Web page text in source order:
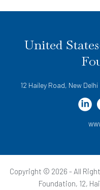
United
12 Hailey Road, New
Copyright © 2026 - All
Foundation, 12,